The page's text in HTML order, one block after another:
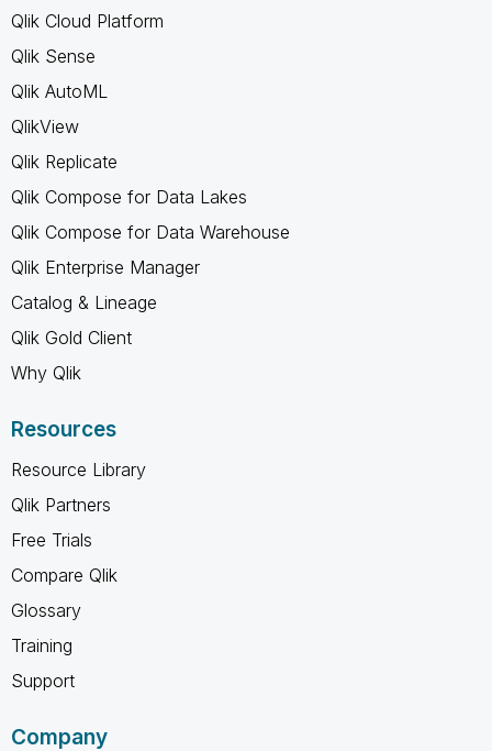
Qlik Cloud Platform
Qlik Sense
Qlik AutoML
QlikView
Qlik Replicate
Qlik Compose for Data Lakes
Qlik Compose for Data Warehouse
Qlik Enterprise Manager
Catalog & Lineage
Qlik Gold Client
Why Qlik
Resources
Resource Library
Qlik Partners
Free Trials
Compare Qlik
Glossary
Training
Support
Company